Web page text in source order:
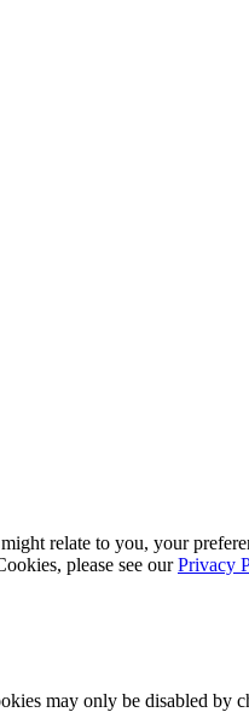
relate to you, your
please see ourPrivacy
may only be disabled